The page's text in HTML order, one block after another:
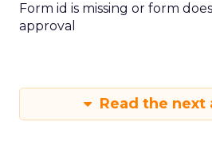
Form id is missing or form
approval
Read the next